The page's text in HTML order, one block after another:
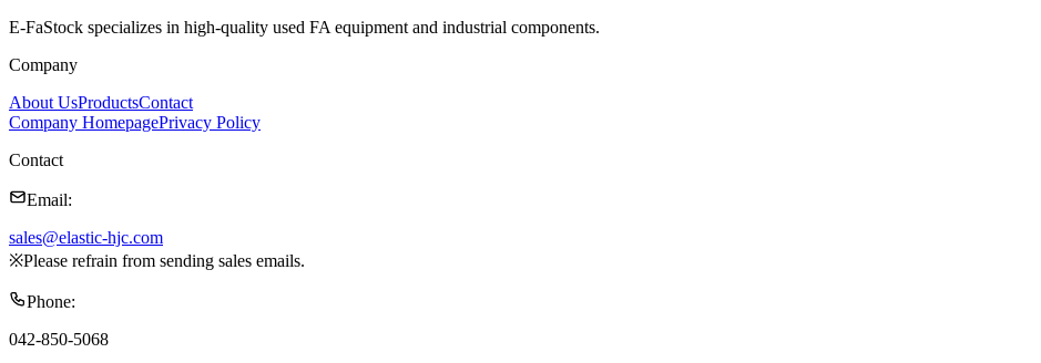
E-FaStock specializes in high-quality used FA equipment and industrial components.
Company
About UsProductsContact
Company HomepagePrivacy Policy
Contact
Email:
sales@elastic-hjc.com
※Please refrain from sending sales emails.
Phone:
042-850-5068